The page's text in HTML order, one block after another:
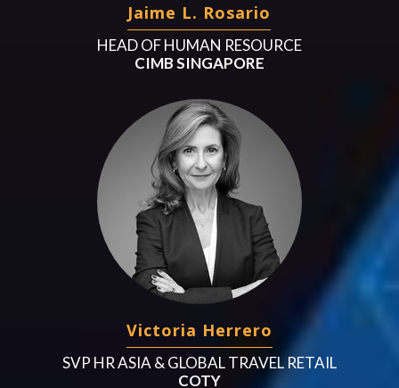
Jaime L. Rosario
HEAD OF HUMAN RESOURCE
CIMB SINGAPORE
Victoria Herrero
SVP HR ASIA & GLOBAL TRAVEL RETAIL
COTY